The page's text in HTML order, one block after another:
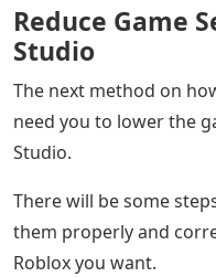
Reduce Game
Studio
The next method on
need you to lower the
Studio.
There will be some
them properly and
Roblox you want.